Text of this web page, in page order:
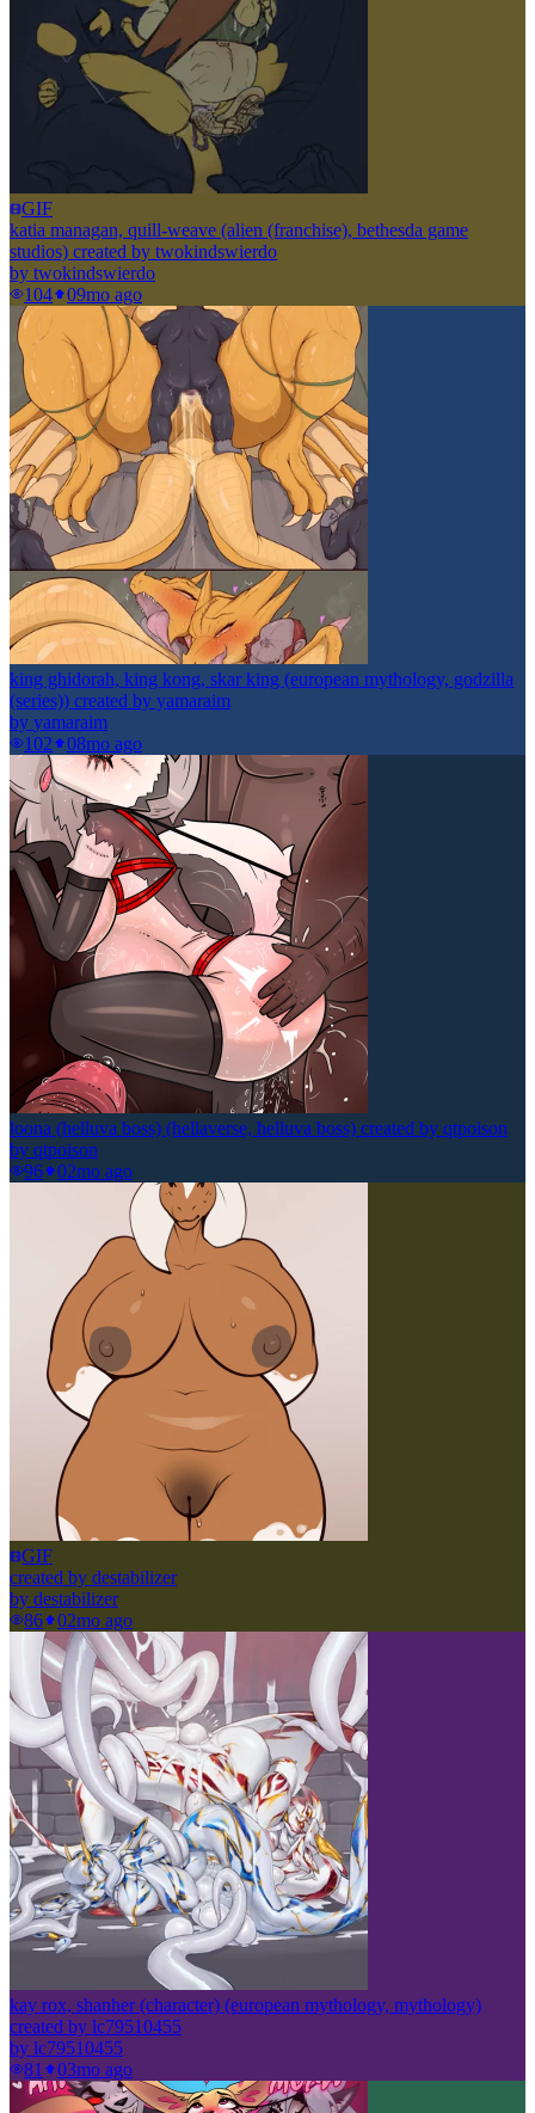
GIF
katia managan, quill-weave (alien (franchise), bethesda game
studios) created by twokindswierdo
by twokindswierdo
104
09mo ago
king ghidorah, king kong, skar king (european mythology, godzilla
(series)) created by yamaraim
by yamaraim
102
08mo ago
loona (helluva boss) (hellaverse, helluva boss) created by qtpoison
by qtpoison
96
02mo ago
GIF
created by destabilizer
by destabilizer
86
02mo ago
kay rox, shanher (character) (european mythology, mythology)
created by lc79510455
by lc79510455
81
03mo ago